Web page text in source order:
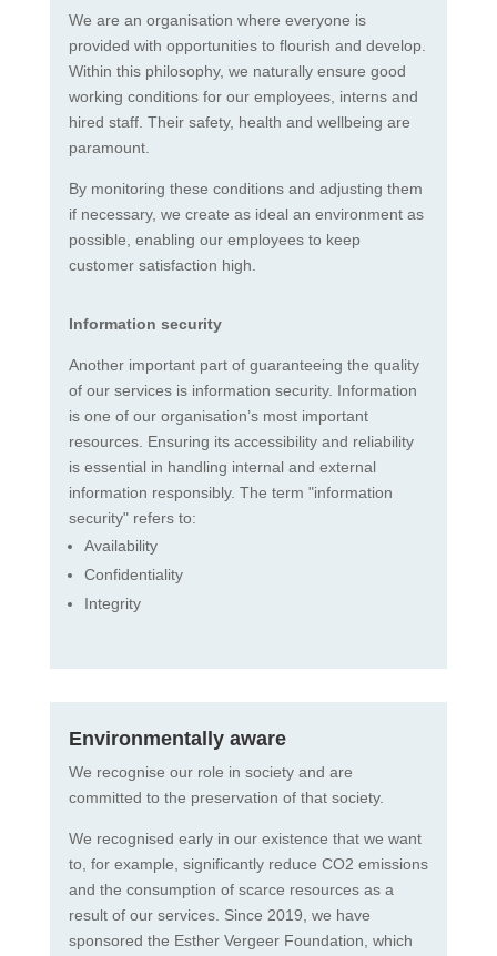
We are an organisation where everyone is
provided with opportunities to flourish and develop.
Within this philosophy, we naturally ensure good
working conditions for our employees, interns and
hired staff. Their safety, health and wellbeing are
paramount.
By monitoring these conditions and adjusting them
if necessary, we create as ideal an environment as
possible, enabling our employees to keep
customer satisfaction high.
Information security
Another important part of guaranteeing the quality
of our services is information security. Information
is one of our organisation’s most important
resources. Ensuring its accessibility and reliability
is essential in handling internal and external
information responsibly. The term "information
security" refers to:
Availability
Confidentiality
Integrity
Environmentally aware
We recognise our role in society and are
committed to the preservation of that society.
We recognised early in our existence that we want
to, for example, significantly reduce CO2 emissions
and the consumption of scarce resources as a
result of our services. Since 2019, we have
sponsored the Esther Vergeer Foundation, which